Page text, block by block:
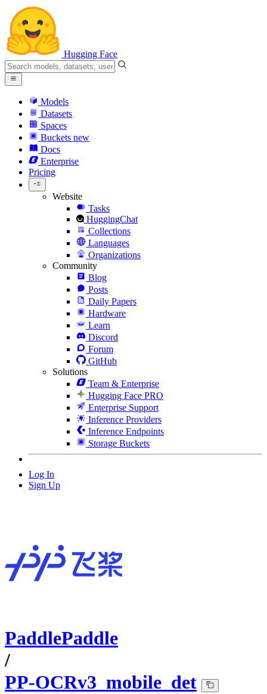
Hugging Face
Models
Datasets
Spaces
Buckets new
Docs
Enterprise
Pricing
Website
Tasks
HuggingChat
Collections
Languages
Organizations
Community
Blog
Posts
Daily Papers
Hardware
Learn
Discord
Forum
GitHub
Solutions
Team & Enterprise
Hugging Face PRO
Enterprise Support
Inference Providers
Inference Endpoints
Storage Buckets
Log In
Sign Up
PaddlePaddle
/
PP-OCRv3_mobile_det